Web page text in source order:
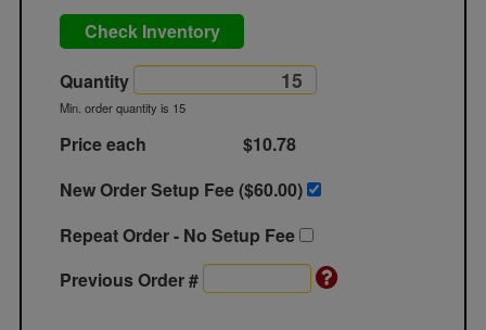
Check Inventory
Quantity
Min. order quantity is 15
Price each
$10.78
New Order Setup Fee ($60.00)
Repeat Order - No Setup Fee
Previous Order #